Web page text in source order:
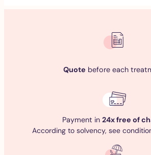
Quote before each
Payment in 24x free of
According to solvency, see